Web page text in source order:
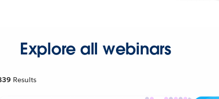
Explore all webinars
Results